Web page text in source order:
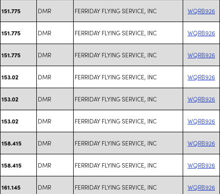
151.775 DMR FERRIDAY FLYING SERVICE, INC WQRB926
151.775 DMR FERRIDAY FLYING SERVICE, INC WQRB926
151.775 DMR FERRIDAY FLYING SERVICE, INC WQRB926
153.02 DMR FERRIDAY FLYING SERVICE, INC WQRB926
153.02 DMR FERRIDAY FLYING SERVICE, INC WQRB926
153.02 DMR FERRIDAY FLYING SERVICE, INC WQRB926
158.415 DMR FERRIDAY FLYING SERVICE, INC WQRB926
158.415 DMR FERRIDAY FLYING SERVICE, INC WQRB926
161.145 DMR FERRIDAY FLYING SERVICE, INC WQRB926